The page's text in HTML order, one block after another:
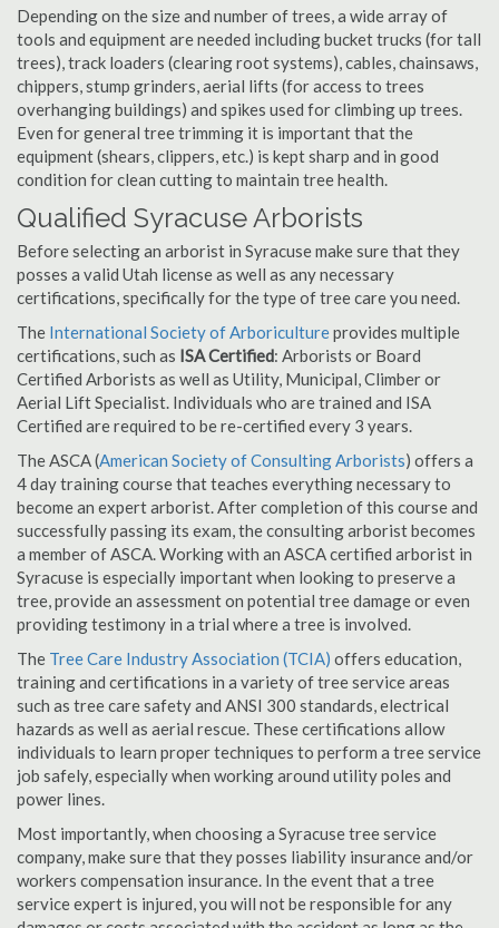
Depending on the size and number of trees, a wide array of
tools and equipment are needed including bucket trucks (for tall
trees), track loaders (clearing root systems), cables, chainsaws,
chippers, stump grinders, aerial lifts (for access to trees
overhanging buildings) and spikes used for climbing up trees.
Even for general tree trimming it is important that the
equipment (shears, clippers, etc.) is kept sharp and in good
condition for clean cutting to maintain tree health.
Qualified Syracuse Arborists
Before selecting an arborist in Syracuse make sure that they
posses a valid Utah license as well as any necessary
certifications, specifically for the type of tree care you need.
The International Society of Arboricultureprovides multiple
certifications, such as ISA Certified: Arborists or Board
Certified Arborists as well as Utility, Municipal, Climber or
Aerial Lift Specialist. Individuals who are trained and ISA
Certified are required to be re-certified every 3 years.
The ASCA (American Society of Consulting Arborists) offers a
4 day training course that teaches everything necessary to
become an expert arborist. After completion of this course and
successfully passing its exam, the consulting arborist becomes
a member of ASCA. Working with an ASCA certified arborist in
Syracuse is especially important when looking to preserve a
tree, provide an assessment on potential tree damage or even
providing testimony in a trial where a tree is involved.
The Tree Care Industry Association (TCIA) offers education,
training and certifications in a variety of tree service areas
such as tree care safety and ANSI 300 standards, electrical
hazards as well as aerial rescue. These certifications allow
individuals to learn proper techniques to perform a tree service
job safely, especially when working around utility poles and
power lines.
Most importantly, when choosing a Syracuse tree service
company, make sure that they posses liability insurance and/or
workers compensation insurance. In the event that a tree
service expert is injured, you will not be responsible for any